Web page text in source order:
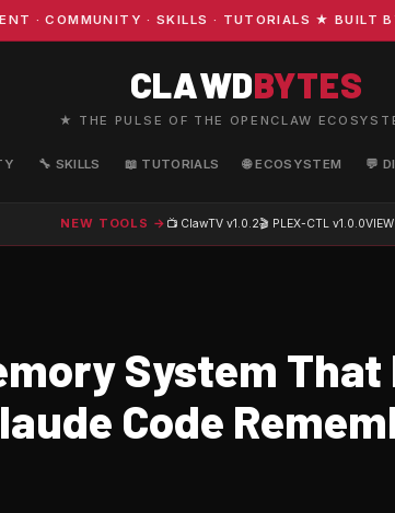
· SKILLS · TUTORIALS ★ BUILT
CLAWDBYTES
★ THE PULSE OF THE OPENCLAW
🔧 SKILLS 📖 TUTORIALS 🌐 ECOSYSTEM 💬
NEW TOOLS → 📺 ClawTV v1.0.2🎬 PLEX-CTL v1.0.0
System
Code